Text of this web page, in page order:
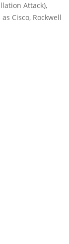
Attack),
Cisco, Rockwell